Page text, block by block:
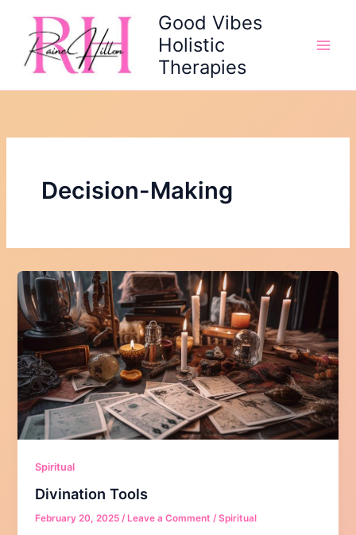
content
Good Vibes
Holistic
Therapies
Decision-Making
Spiritual
Divination Tools
February 20, 2025/ Leave a Comment /Spiritual